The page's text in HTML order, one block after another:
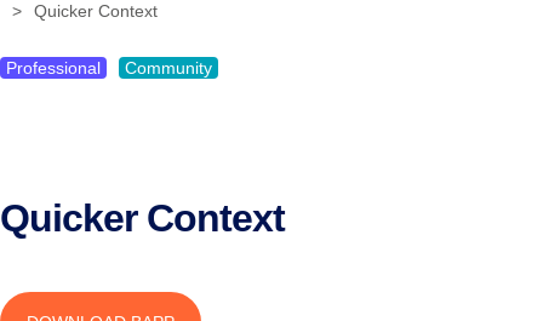
Quicker Context
Professional Community
Quicker Context